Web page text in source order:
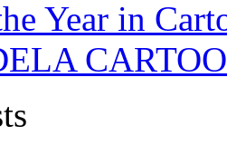
Year in